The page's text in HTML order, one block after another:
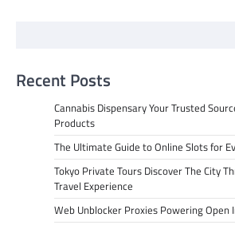
Recent Posts
Cannabis Dispensary Your Trusted
Products
The Ultimate Guide to Online Slots for
Tokyo Private Tours Discover The City
Travel Experience
Web Unblocker Proxies Powering Open